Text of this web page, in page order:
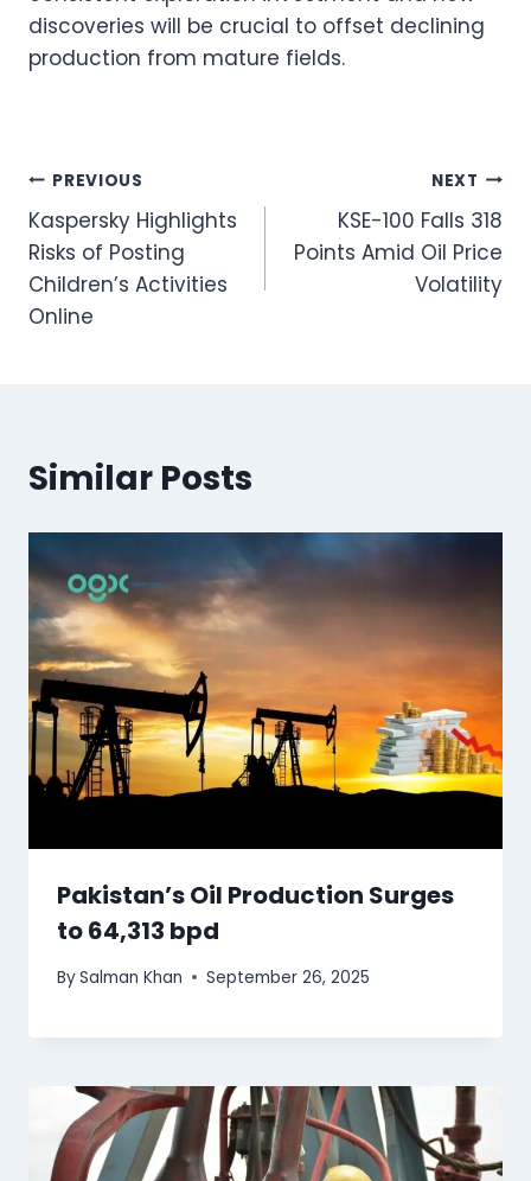
discoveries will be crucial to offset declining
production from mature fields.
Post
navigation
PREVIOUS
Kaspersky Highlights
Risks of Posting
Children’s Activities
Online
NEXT
KSE-100 Falls 318
Points Amid Oil Price
Volatility
Similar Posts
Pakistan’s Oil Production Surges
to 64,313 bpd
BySalman Khan September 26, 2025